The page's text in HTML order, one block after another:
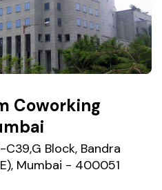
Coworking
Block, Bandra
Mumbai - 400051